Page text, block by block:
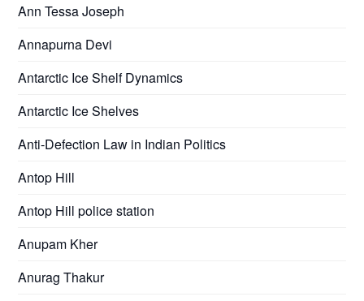
Ann Tessa Joseph
Annapurna Devi
Antarctic Ice Shelf Dynamics
Antarctic Ice Shelves
Anti-Defection Law in Indian Politics
Antop Hill
Antop Hill police station
Anupam Kher
Anurag Thakur